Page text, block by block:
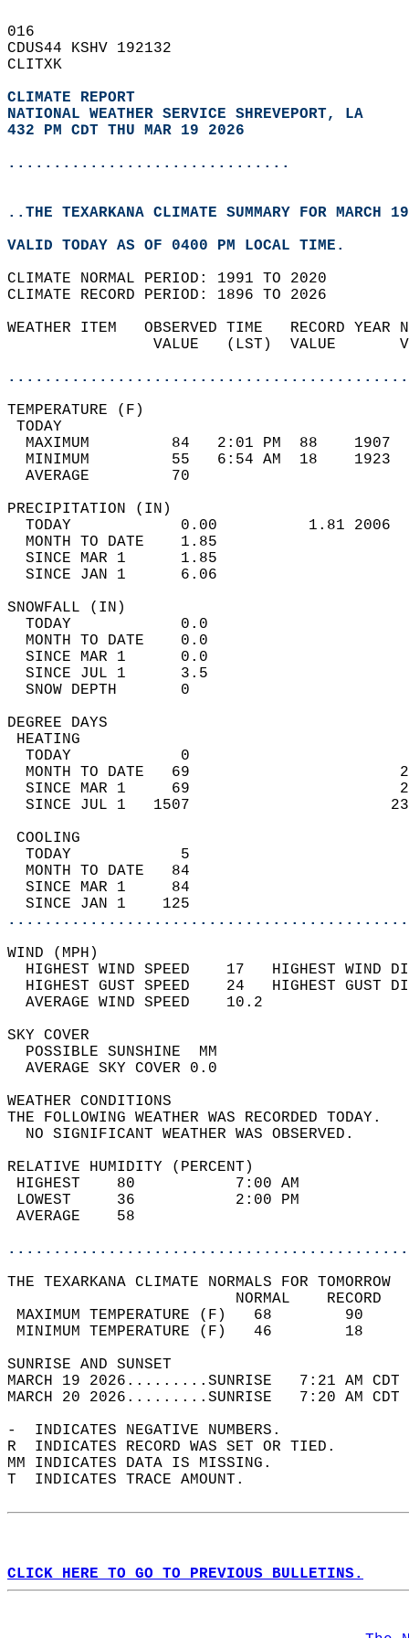
016
CDUS44 KSHV 192132
CLITXK
CLIMATE REPORT
NATIONAL WEATHER SERVICE SHREVEPORT, LA
432 PM CDT THU MAR 19 2026
...............................
..THE TEXARKANA CLIMATE SUMMARY FOR MARCH
VALID TODAY AS OF 0400 PM LOCAL TIME.
CLIMATE NORMAL PERIOD: 1991 TO 2020
CLIMATE RECORD PERIOD: 1896 TO 2026
WEATHER ITEM   OBSERVED TIME   RECORD
VALUE   (LST)  VALUE
MAXIMUM         84   2:01 PM  88
MINIMUM         55   6:54 AM  18
AVERAGE         70
TODAY            0.00          1.81
MONTH TO DATE    1.85
SINCE MAR 1      1.85
SINCE JAN 1      6.06
TODAY
MONTH TO
SINCE MAR 1
SINCE JUL 1
SNOW DEPTH
DEGREE
TODAY            0
MONTH TO DATE   69
SINCE MAR 1     69
SINCE JUL 1   1507
TODAY            5
MONTH TO DATE   84
SINCE MAR 1     84
SINCE JAN 1    125
WIND
HIGHEST WIND SPEED    17   HIGHEST
HIGHEST GUST SPEED    24   HIGHEST
AVERAGE WIND
SKY
POSSIBLE
AVERAGE SKY
WEATHER
THE FOLLOWING WEATHER
NO SIGNIFICANT
RELATIVE HUMIDITY (PERCENT)
HIGHEST    80
LOWEST     36
THE TEXARKANA CLIMATE NORMALS FOR TOMORROW
MAXIMUM TEMPERATURE
MINIMUM TEMPERATURE
SUNRISE
MARCH 19 2026.........SUNRISE   7:21 AM
MARCH 20 2026.........SUNRISE   7:20 AM
-  INDICATES NEGATIVE NUMBERS.
R  INDICATES RECORD WAS SET OR TIED.
MM INDICATES DATA IS MISSING.
T  INDICATES TRACE AMOUNT.
CLICK HERE TO GO TO PREVIOUS BULLETINS.